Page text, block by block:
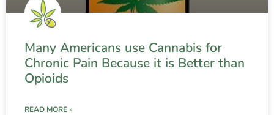
Many Americans use Cannabis for
Chronic Pain Because it is Better than
Opioids
READ MORE »